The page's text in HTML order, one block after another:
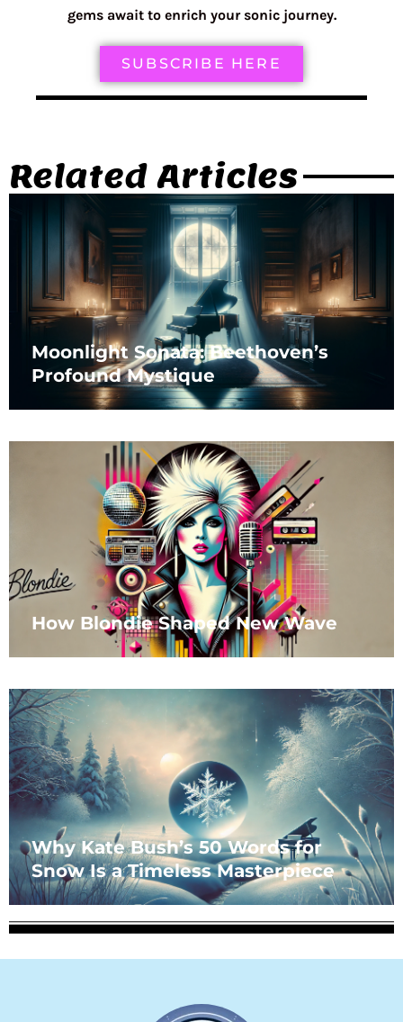
gems await to enrich your sonic journey.
SUBSCRIBE HERE
Related Articles
Moonlight Sonata: Beethoven’s
Profound Mystique
How Blondie Shaped New Wave
Why Kate Bush’s 50 Words for
Snow Is a Timeless Masterpiece